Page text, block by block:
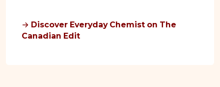
→ Discover Everyday Chemist on The
Canadian Edit